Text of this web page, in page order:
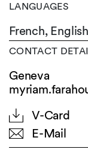
LANGUAGES
French, English
CONTACT
Geneva
V-Card
E-Mail